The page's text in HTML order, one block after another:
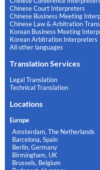
Chinese Court Interpreters
Chinese Business Meeting
Chinese Law & Arbitration
Korean Business Meeting
Korean Arbitration Interpreters
All other languages
Translation Services
Legal Translation
Technical Translation
Locations
Europe
Amsterdam, The Netherlands
Barcelona, Spain
Berlin, Germany
Birmingham, UK
Brussels, Belgium